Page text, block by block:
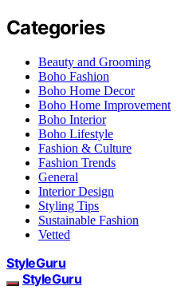
Categories
Beauty and Grooming
Boho Fashion
Boho Home Decor
Boho Home Improvement
Boho Interior
Boho Lifestyle
Fashion & Culture
Fashion Trends
General
Interior Design
Styling Tips
Sustainable Fashion
Vetted
StyleGuru
StyleGuru